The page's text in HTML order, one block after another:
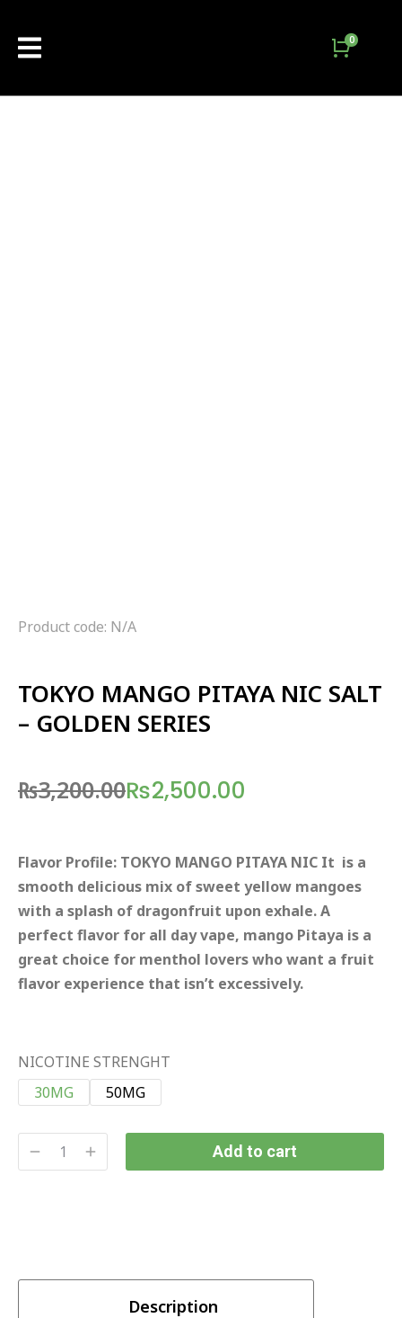
Product code: N/A
TOKYO MANGO PITAYA NIC SALT
– GOLDEN SERIES
₨3,200.00₨2,500.00
Flavor Profile: TOKYO MANGO PITAYA NIC It is a
smooth delicious mix of sweet yellow mangoes
with a splash of dragonfruit upon exhale. A
perfect flavor for all day vape, mango Pitaya is a
great choice for menthol lovers who want a fruit
flavor experience that isn’t excessively.
NICOTINE STRENGHT
30MG
50MG
Add to cart
Description